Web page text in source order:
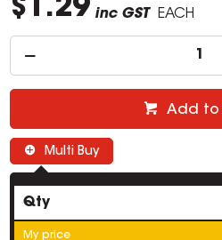
$1.29 inc GST EACH
Add
Multi Buy
Qty
My price